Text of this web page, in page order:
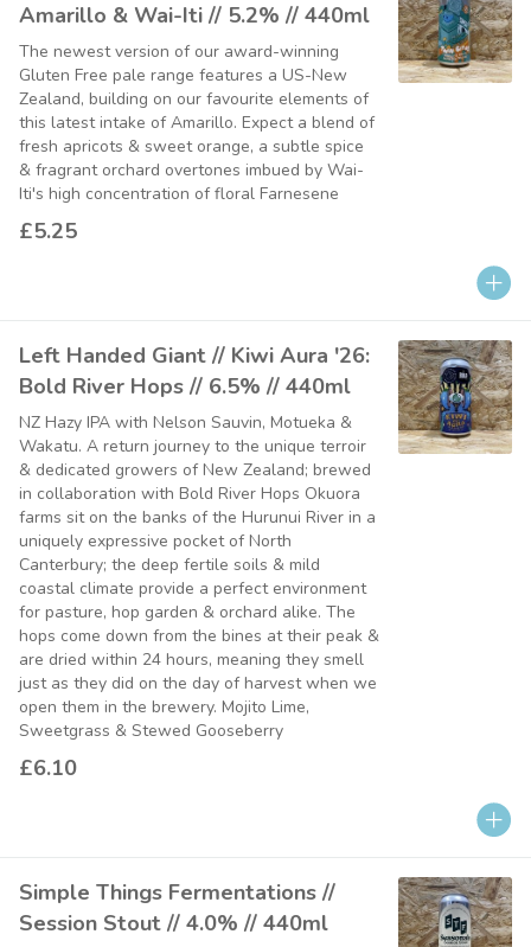
Amarillo & Wai-Iti // 5.2% // 440ml
The newest version of our award-winning
Gluten Free pale range features a US-New
Zealand, building on our favourite elements of
this latest intake of Amarillo. Expect a blend of
fresh apricots & sweet orange, a subtle spice
& fragrant orchard overtones imbued by Wai-
Iti's high concentration of floral Farnesene
£5.25
Left Handed Giant // Kiwi Aura '26:
Bold River Hops // 6.5% // 440ml
NZ Hazy IPA with Nelson Sauvin, Motueka &
Wakatu. A return journey to the unique terroir
& dedicated growers of New Zealand; brewed
in collaboration with Bold River Hops Okuora
farms sit on the banks of the Hurunui River in a
uniquely expressive pocket of North
Canterbury; the deep fertile soils & mild
coastal climate provide a perfect environment
for pasture, hop garden & orchard alike. The
hops come down from the bines at their peak &
are dried within 24 hours, meaning they smell
just as they did on the day of harvest when we
open them in the brewery. Mojito Lime,
Sweetgrass & Stewed Gooseberry
£6.10
Simple Things Fermentations //
Session Stout // 4.0% // 440ml